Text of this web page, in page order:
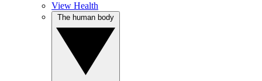
View Health